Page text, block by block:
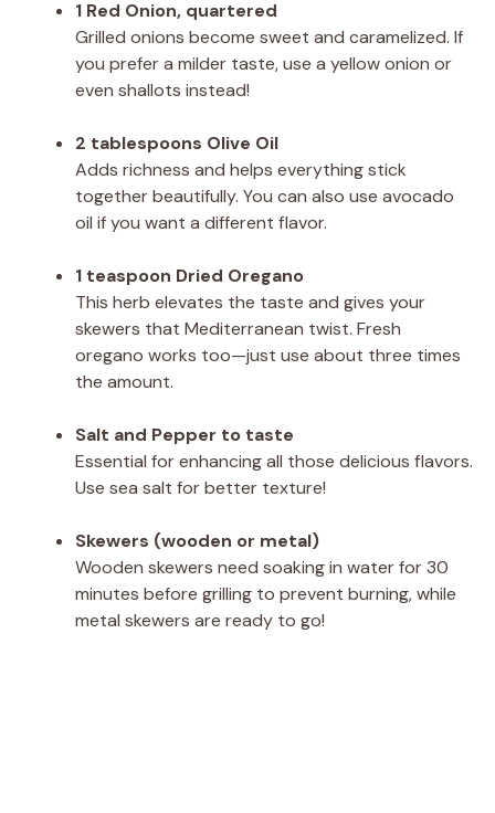
1 Red Onion, quartered
Grilled onions become sweet and caramelized. If
you prefer a milder taste, use a yellow onion or
even shallots instead!
2 tablespoons Olive Oil
Adds richness and helps everything stick
together beautifully. You can also use avocado
oil if you want a different flavor.
1 teaspoon Dried Oregano
This herb elevates the taste and gives your
skewers that Mediterranean twist. Fresh
oregano works too—just use about three times
the amount.
Salt and Pepper to taste
Essential for enhancing all those delicious flavors.
Use sea salt for better texture!
Skewers (wooden or metal)
Wooden skewers need soaking in water for 30
minutes before grilling to prevent burning, while
metal skewers are ready to go!